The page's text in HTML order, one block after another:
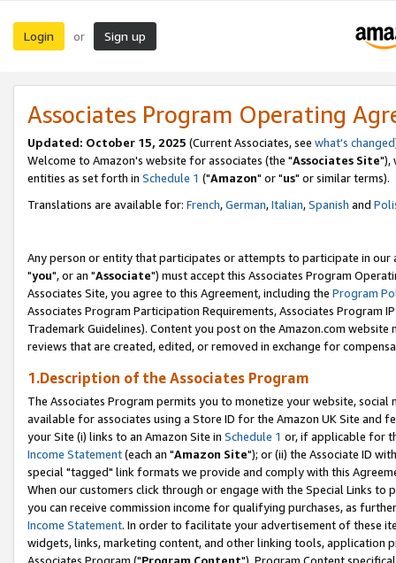
Login or Sign up
Associates Program Operating
Updated: October 15, 2025 (Current Associates, see what's changed
Welcome to Amazon's website for associates (the "Associates Site"),
entities as set forth in Schedule 1 ("Amazon" or "us" or similar terms).
Translations are available for: French,German,Italian,Spanish and
Any person or entity that participates or attempts to participate in our
"you", or an "Associate") must accept this Associates Program
Associates Site, you agree to this Agreement, including the Program
Associates Program Participation Requirements, Associates Program
Trademark Guidelines). Content you post on the Amazon.com
reviews that are created, edited, or removed in exchange for
1.Description of the Associates Program
The Associates Program permits you to monetize your website,
available for associates using a Store ID for the Amazon UK Site and
your Site (i) links to an Amazon Site in Schedule 1 or, if applicable for
Income Statement(each an "Amazon Site"); or (ii) the Associate ID
special "tagged" link formats we provide and comply with this
When our customers click through or engage with the Special Links
you can receive commission income for qualifying purchases, as
Income Statement. In order to facilitate your advertisement of these
widgets, links, marketing content, and other linking tools, application
Associates Program ("Program Content"). Program Content